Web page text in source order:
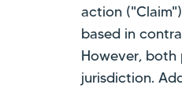
action
based in
However, both
jurisdiction.